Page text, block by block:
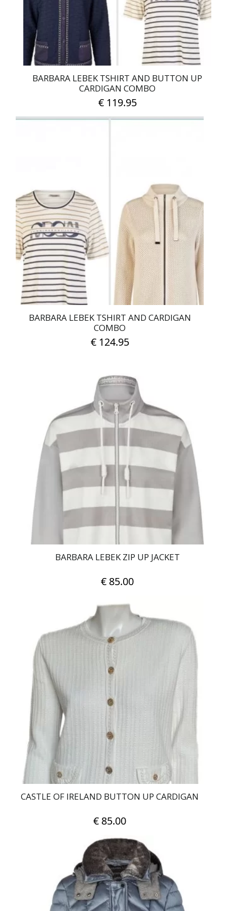
product
page
BARBARA LEBEK TSHIRT AND BUTTON UP
CARDIGAN COMBO
€119.95
This
options
may
be
chosen
on
the
product
page
BARBARA LEBEK TSHIRT AND CARDIGAN
COMBO
€124.95
product
has
multiple
variants.
The
may
chosen
on
the
product
BARBARA LEBEK ZIP UP JACKET
€ 85.00
product
has
multiple
product
CASTLE OF IRELAND BUTTON UP CARDIGAN
€ 85.00
This
product
has
multiple
variants.
The